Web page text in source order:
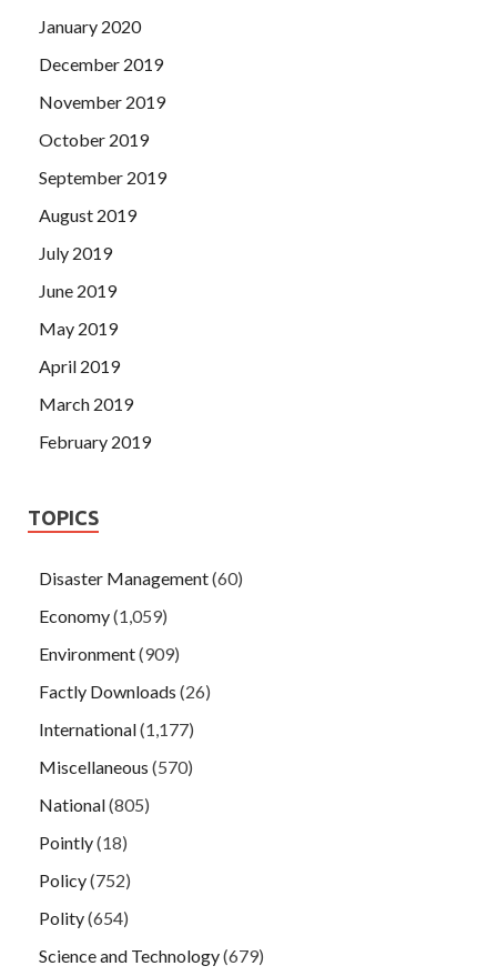
January 2020
December 2019
November 2019
October 2019
September 2019
August 2019
July 2019
June 2019
May 2019
April 2019
March 2019
February 2019
TOPICS
Disaster Management(60)
Economy(1,059)
Environment(909)
Factly Downloads (26)
International(1,177)
Miscellaneous (570)
National(805)
Pointly(18)
Policy(752)
Polity(654)
Science and Technology(679)